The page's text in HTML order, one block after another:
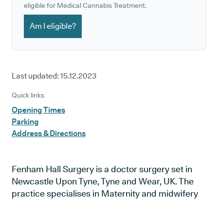
eligible for Medical Cannabis Treatment.
Am I eligible?
Last updated: 15.12.2023
Quick links
Opening Times
Parking
Address & Directions
Fenham Hall Surgery is a doctor surgery set in
Newcastle Upon Tyne, Tyne and Wear, UK. The
practice specialises in Maternity and midwifery